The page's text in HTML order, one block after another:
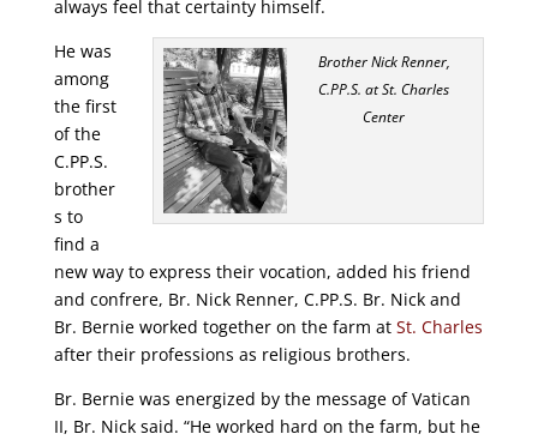
always feel that certainty himself.
Brother Nick Renner,
C.PP.S. at St. Charles
Center
He was
among
the first
of the
C.PP.S.
brother
s to
find a
new way to express their vocation, added his friend
and confrere, Br. Nick Renner, C.PP.S. Br. Nick and
Br. Bernie worked together on the farm atSt. Charles
after their professions as religious brothers.
Br. Bernie was energized by the message of Vatican
II, Br. Nick said. “He worked hard on the farm, but he